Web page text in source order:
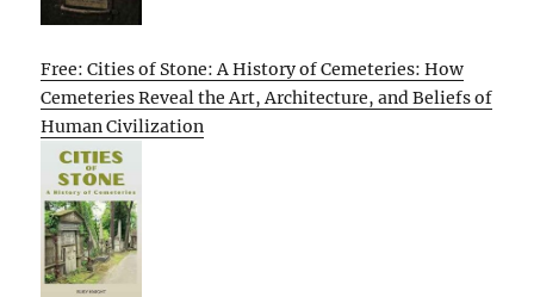
Free: Cities of Stone: A History of Cemeteries: How
Cemeteries Reveal the Art, Architecture, and Beliefs of
Human Civilization